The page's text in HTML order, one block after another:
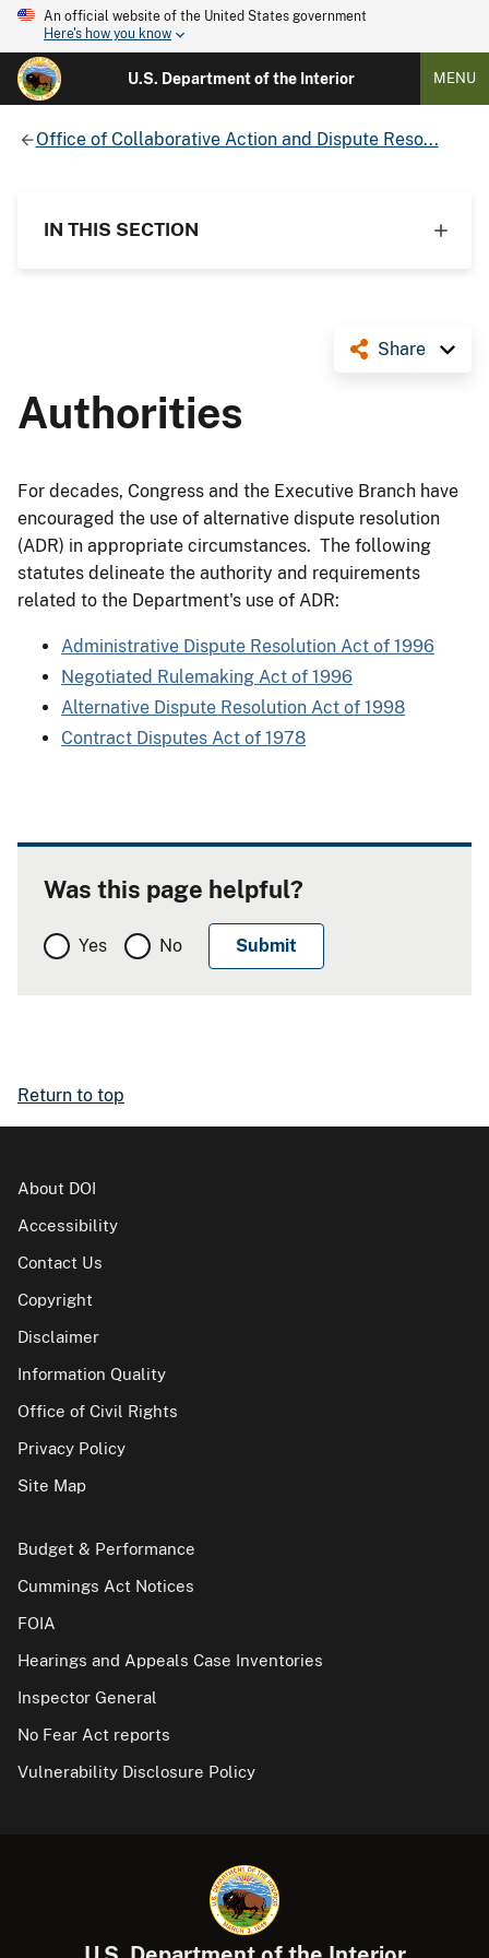
An official website of the United States government
Here's how you know
U.S. Department of the Interior MENU
Office of Collaborative Action and Dispute Reso...
IN THIS SECTION
Share
Authorities
For decades, Congress and the Executive Branch have
encouraged the use of alternative dispute resolution
(ADR) in appropriate circumstances. The following
statutes delineate the authority and requirements
related to the Department's use of ADR:
Administrative Dispute Resolution Act of 1996
Negotiated Rulemaking Act of 1996
Alternative Dispute Resolution Act of 1998
Contract Disputes Act of 1978
Was this page helpful?
Yes No
Return to top
About DOI
Accessibility
Contact Us
Copyright
Disclaimer
Information Quality
Office of Civil Rights
Privacy Policy
Site Map
Budget & Performance
Cummings Act Notices
FOIA
Hearings and Appeals Case Inventories
Inspector General
No Fear Act reports
Vulnerability Disclosure Policy